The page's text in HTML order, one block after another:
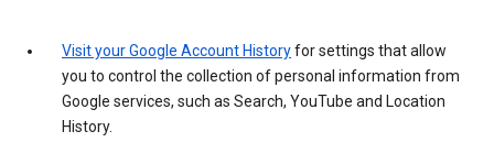
Visit your Google Account Historyfor settings that allow
you to control the collection of personal information from
Google services, such as Search, YouTube and Location
History.